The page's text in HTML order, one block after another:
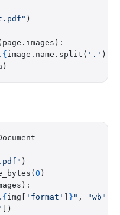
)
. { image.name.split( '.' )[
)
0 )
. { img[ 'format' } " , "wb"
])